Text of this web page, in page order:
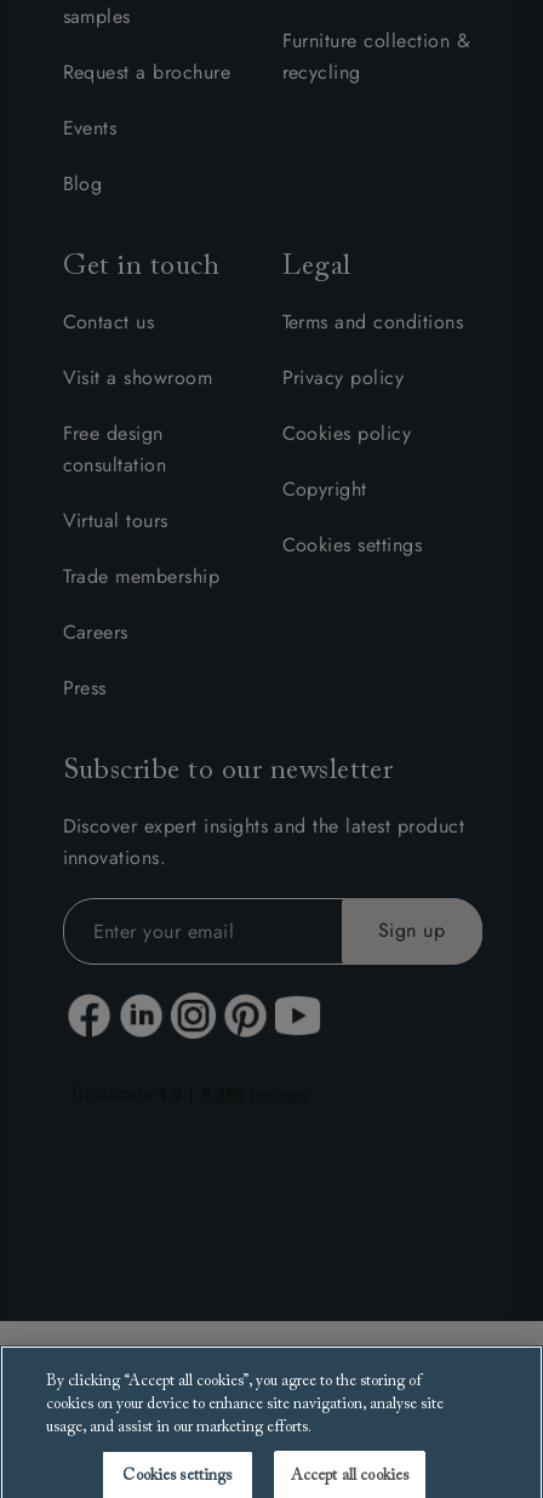
samples
Request a brochure
Events
Blog
Furniture collection &
recycling
Get in touch
Contact us
Visit a showroom
Free design
consultation
Virtual tours
Trade membership
Careers
Press
Legal
Terms and conditions
Privacy policy
Cookies policy
Copyright
Cookies settings
Subscribe to our newsletter
Discover expert insights and the latest product
innovations.
Copyright 2025 Sofas and Stuff Ltd.
All rights reserved.
By clicking “Accept all cookies”, you agree to the storing of
cookies on your device to enhance site navigation, analyse site
usage, and assist in our marketing efforts.
Cookies settings Accept all cookies